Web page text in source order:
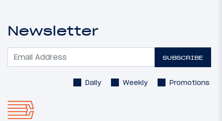
Newsletter
SUBSCRIBE
Daily Weekly Promotions